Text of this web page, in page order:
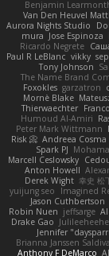
Benjamin
Van Den Heuvel
Aurora Nights Studio
mura Jose Espinoza
Ricardo Negrete
Paul R LeBlanc vikky
Tony Johnson
The Name Brand
Foxokles garzatron
Mornè Blake
Thierwaechter
Humoud Al-Amiri
Peter Mark Wittmann
Risk 📀 Andreea Cosma
Spark PJ
Marcell Ceslowsky
Anton Howell
Derek Wight 幸史 松
yuijung seo
Imagined
Jason Cuthbertson
Robin Nuen jeffsarge
Drake Gao
Jennifer
Brianna Janssen
Anthony F DeMarco